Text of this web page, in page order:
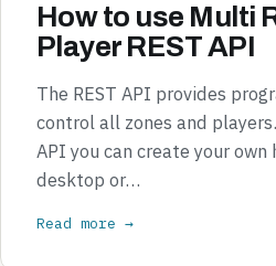
How to use Multi
Player REST API
The REST API provides
control all zones and
API you can create your
desktop or…
Read more →